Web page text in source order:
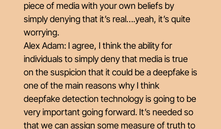
piece of media with your own beliefs by
simply denying that it’s real….yeah, it’s quite
worrying.
Alex Adam: I agree, I think the ability for
individuals to simply deny that media is true
on the suspicion that it could be a deepfake is
one of the main reasons why I think
deepfake detection technology is going to be
very important going forward. It’s needed so
that we can assign some measure of truth to